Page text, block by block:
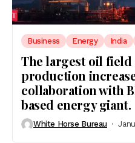
Business Energy India
The largest oil field
production
collaboration with
based energy giant.
White Horse Bureau